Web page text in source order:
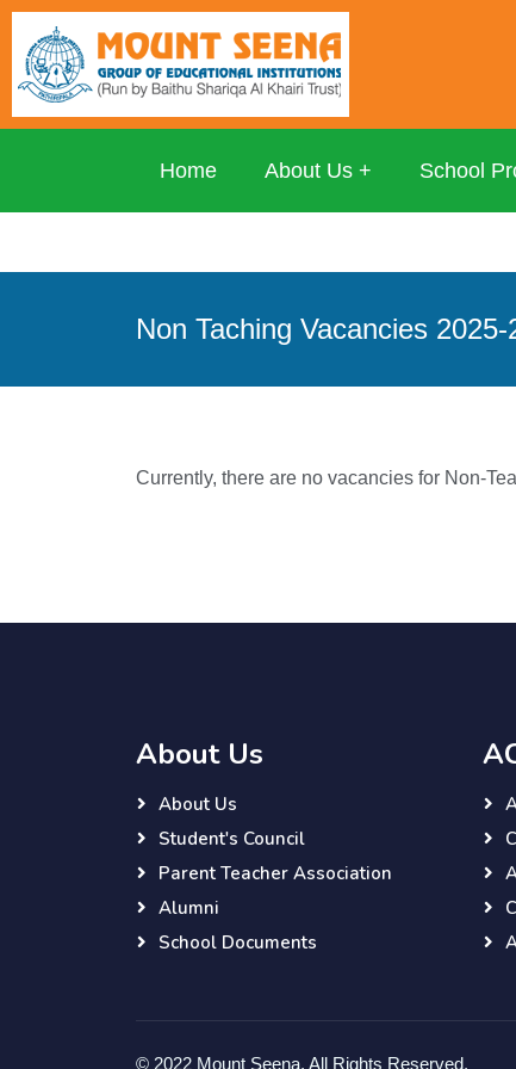
Home About Us School
Non Taching Vacancies 2025-
Currently, there are no vacancies for Non-
About Us
About Us
Student's Council
Parent Teacher Association
Alumni
School Documents
© 2022 Mount Seena. All Rights Reserved.